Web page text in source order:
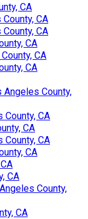
CA
CA
CA
CA
CA
CA
County,
CA
CA
CA
CA
CA
County,
CA